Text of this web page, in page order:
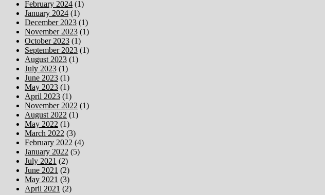
February 2024 (1)
January 2024 (1)
December 2023 (1)
November 2023 (1)
October 2023 (1)
September 2023 (1)
August 2023 (1)
July 2023 (1)
June 2023 (1)
May 2023 (1)
April 2023 (1)
November 2022 (1)
August 2022 (1)
May 2022 (1)
March 2022 (3)
February 2022 (4)
January 2022 (5)
July 2021 (2)
June 2021 (2)
May 2021 (3)
April 2021 (2)